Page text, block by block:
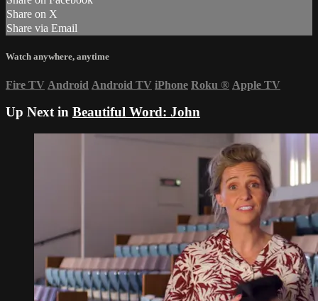
Share on X
Share via Email
Watch anywhere, anytime
Fire TV Android Android TV iPhone Roku ® Apple TV
Up Next in Beautiful Word: John